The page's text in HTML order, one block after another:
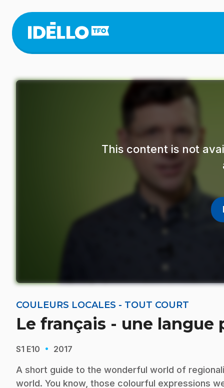
main
content
This content is not
COULEURS LOCALES - TOUT COURT
Le français - une langue
S1 E10 · 2017
A short guide to the wonderful world of
world. You know, those colourful expressions